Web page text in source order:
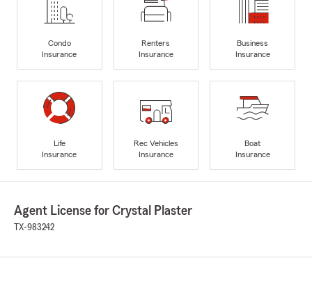
Condo
Insurance
Renters
Insurance
Business
Insurance
Life
Insurance
Rec Vehicles
Insurance
Boat
Insurance
Agent License for Crystal Plaster
TX-983242